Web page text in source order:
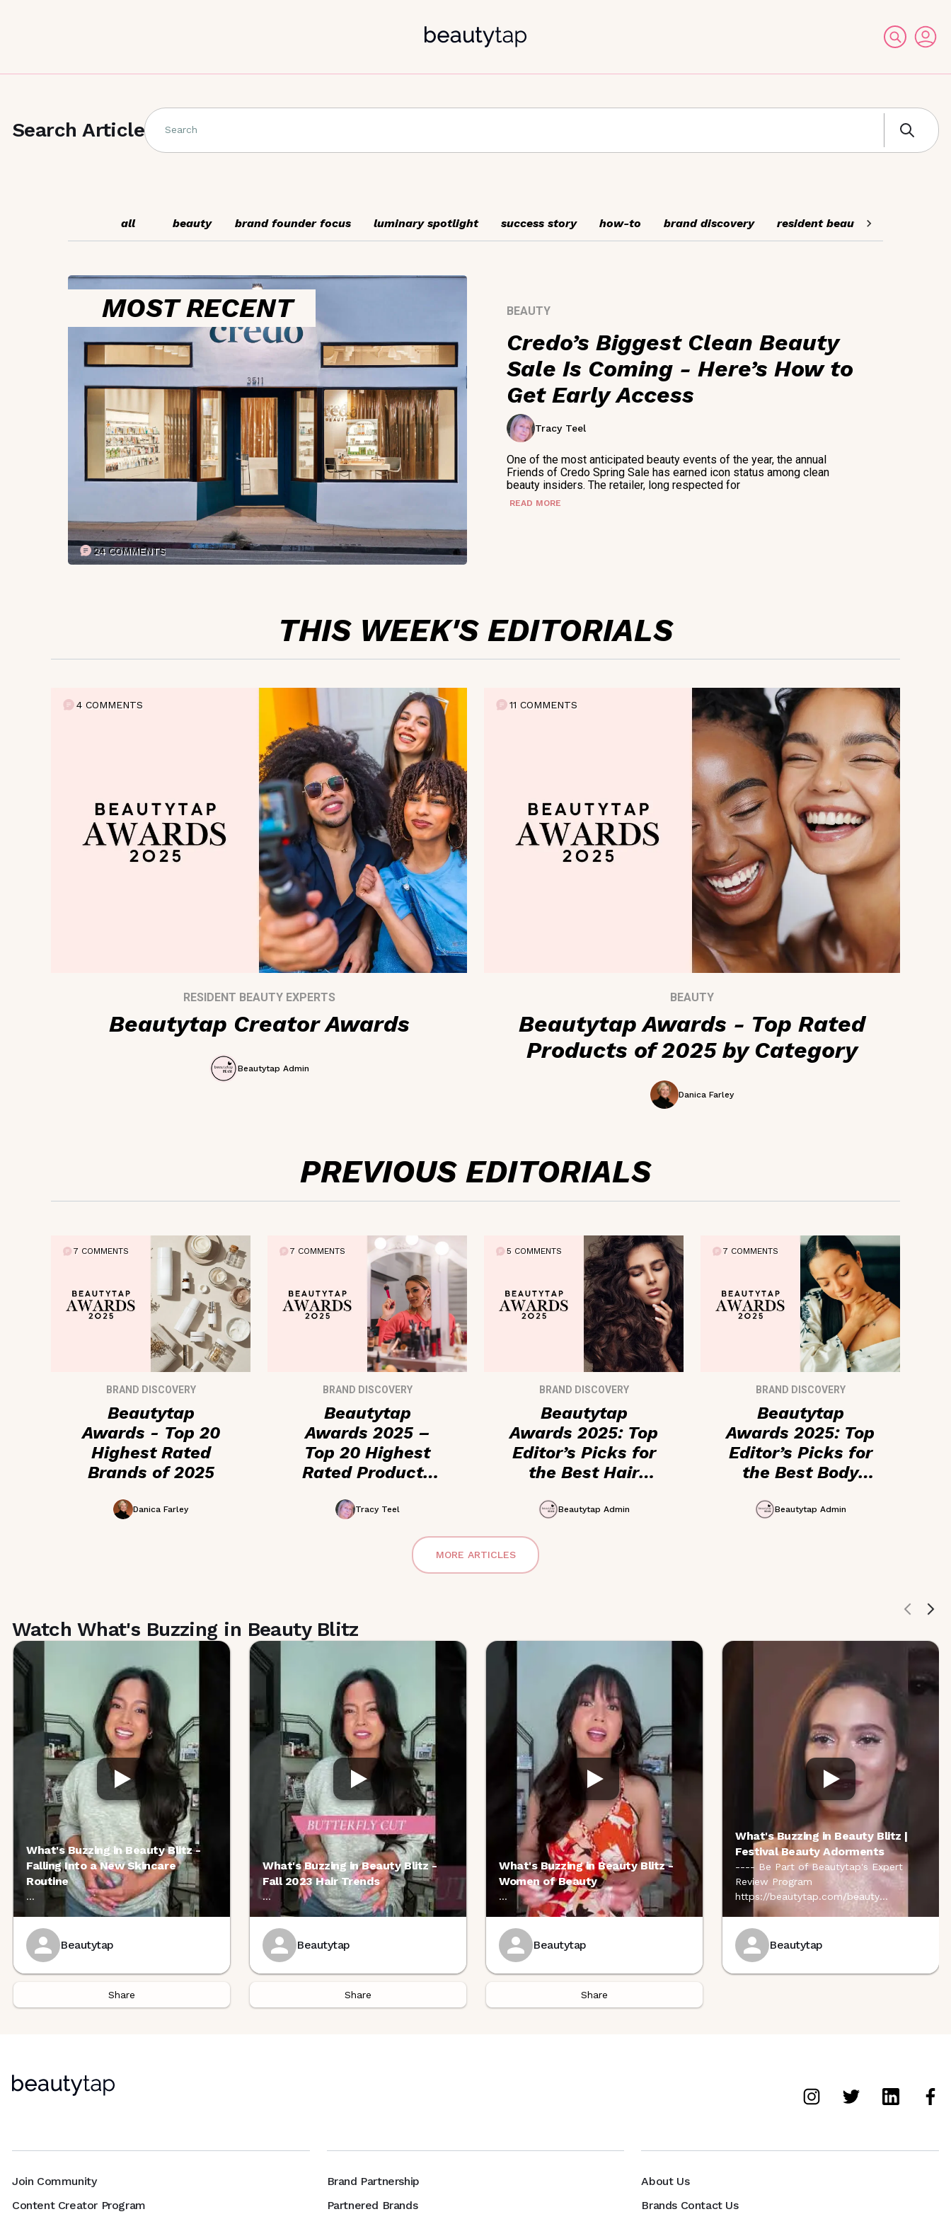
Search Article Search
all beauty brand founder focus luminary spotlight success story how-to brand discovery resident beauty experts
MOST RECENT
24 COMMENTS
BEAUTY
Credo’s Biggest Clean Beauty
Sale Is Coming - Here’s How to
Get Early Access
Tracy Teel
One of the most anticipated beauty events of the year, the annual
Friends of Credo Spring Sale has earned icon status among clean
beauty insiders. The retailer, long respected for
READ MORE
THIS WEEK'S EDITORIALS
4 COMMENTS
RESIDENT BEAUTY EXPERTS
Beautytap Creator Awards
Beautytap Admin
11 COMMENTS
BEAUTY
Beautytap Awards - Top Rated
Products of 2025 by Category
Danica Farley
PREVIOUS EDITORIALS
7 COMMENTS
BRAND DISCOVERY
Beautytap
Awards - Top 20
Highest Rated
Brands of 2025
Danica Farley
7 COMMENTS
BRAND DISCOVERY
Beautytap
Awards 2025 –
Top 20 Highest
Rated Products
Enthusiasts
Tracy Teel
5 COMMENTS
BRAND DISCOVERY
Beautytap
Awards 2025: Top
Editor’s Picks for
the Best Hair
Products
Beautytap Admin
7 COMMENTS
BRAND DISCOVERY
Beautytap
Awards 2025: Top
Editor’s Picks for
the Best Body
Products
Beautytap Admin
MORE ARTICLES
Watch What's Buzzing in Beauty Blitz
What's Buzzing in Beauty Blitz -
Falling Into a New Skincare
Routine
...
Beautytap
Share
What's Buzzing in Beauty Blitz -
Fall 2023 Hair Trends
...
Beautytap
Share
What's Buzzing in Beauty Blitz -
Women of Beauty
...
Beautytap
Share
What's Buzzing in Beauty Blitz |
Festival Beauty Adorments
---- Be Part of Beautytap's Expert
Review Program
https://beautytap.com/beauty...
Beautytap
Join Community
Content Creator Program
Brand Partnership
Partnered Brands
About Us
Brands Contact Us